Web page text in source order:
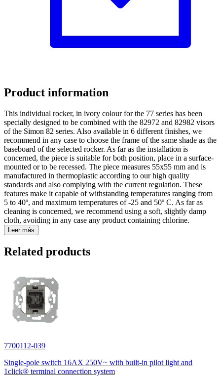
Product information
This individual rocker, in ivory colour for the 77 series has been
specially designed to be combined with the 82972 and 82982 visors
of the Simon 82 series. Also available in 6 different finishes, we
recommend in any case to choose the frame of the same shade as the
baseboard of the selected rocker. As far as the installation is
concerned, the piece is suitable for both position, place in a surface-
mounted or to be recessed. The piece measures 55x55 mm and is
manufactured in thermoplastic according to our high quality
standards and also complying with the current regulation. These
features make it capable of withstanding temperatures ranging from
5 to 40º, and maximum temperatures of -25 and 50º C. As far as
cleaning is concerned, we recommend using a soft, slightly damp
cloth, avoiding in any case any product containing chlorine.
Leer más
Related products
7700112-039
Single-pole switch 16AX 250V~ with built-in pilot light and
1click® terminal connection system